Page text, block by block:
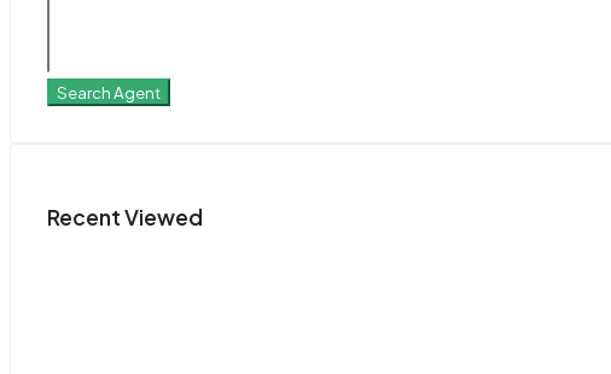
Search Agent
Recent Viewed